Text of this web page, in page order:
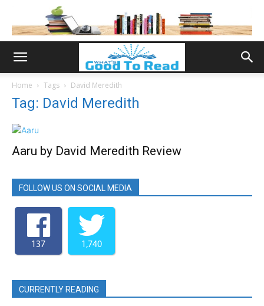
Home Tags David Meredith
Tag: David Meredith
Aaru by David Meredith Review
FOLLOW US ON SOCIAL MEDIA
137 1,740
CURRENTLY READING